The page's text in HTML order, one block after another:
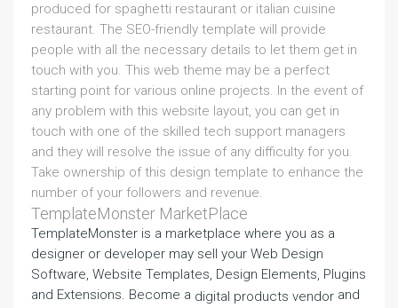
produced for spaghetti restaurant or italian cuisine
restaurant. The SEO-friendly template will provide
people with all the necessary details to let them get in
touch with you. This web theme may be a perfect
starting point for various online projects. In the event of
any problem with this website layout, you can get in
touch with one of the skilled tech support managers
and they will resolve the issue of any difficulty for you.
Take ownership of this design template to enhance the
number of your followers and revenue.
TemplateMonster MarketPlace
TemplateMonster is a marketplace where you as a
designer or developer may sell your Web Design
Software, Website Templates, Design Elements, Plugins
and Extensions. Become a digital products vendor and